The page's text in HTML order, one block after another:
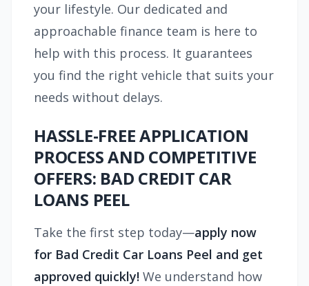
your lifestyle. Our dedicated and
approachable finance team is here to
help with this process. It guarantees
you find the right vehicle that suits your
needs without delays.
HASSLE-FREE APPLICATION
PROCESS AND COMPETITIVE
OFFERS: BAD CREDIT CAR
LOANS PEEL
Take the first step today—apply now
for Bad Credit Car Loans Peel and get
approved quickly! We understand how